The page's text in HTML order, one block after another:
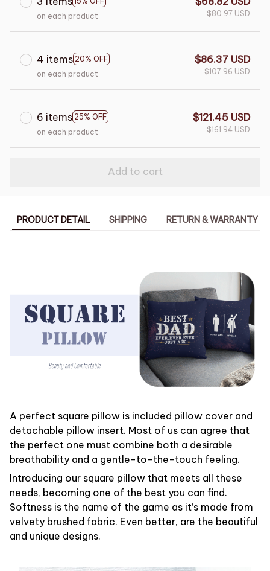
on each product $80.97 USD
4 items 20% OFF
on each product
$86.37 USD
$107.96 USD
6 items 25% OFF
on each product
$121.45 USD
$161.94 USD
Add to cart
PRODUCT DETAIL SHIPPING RETURN & WARRANTY
A perfect square pillow is included pillow cover and
detachable pillow insert. Most of us can agree that
the perfect one must combine both a desirable
breathability and a gentle-to-the-touch feeling.
Introducing our square pillow that meets all these
needs, becoming one of the best you can find.
Softness is the name of the game as it’s made from
velvety brushed fabric. Even better, are the beautiful
and unique designs.